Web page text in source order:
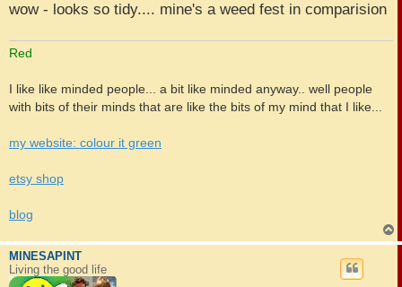
wow - looks so tidy.... mine's a weed fest in comparision
Red
I like like minded people... a bit like minded anyway.. well people
with bits of their minds that are like the bits of my mind that I like...
my website: colour it green
etsy shop
blog
o
MINESAPINT
Living the good life